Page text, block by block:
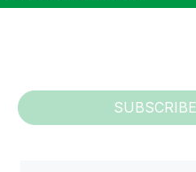
SUBSCRIBE